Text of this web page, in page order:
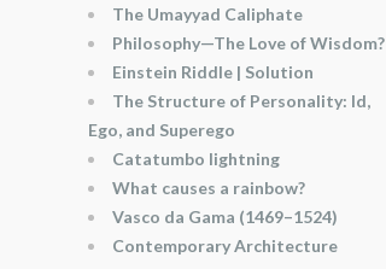
The Umayyad Caliphate
Philosophy—The Love of Wisdom?
Einstein Riddle | Solution
The Structure of Personality: Id,
Ego, and Superego
Catatumbo lightning
What causes a rainbow?
Vasco da Gama (1469–1524)
Contemporary Architecture